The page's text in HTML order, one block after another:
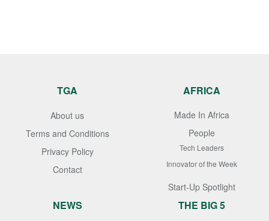
TGA
About us
Terms and Conditions
Privacy Policy
Contact
AFRICA
Made In Africa
People
Tech Leaders
Innovator of the Week
Start-Up Spotlight
NEWS THE BIG 5